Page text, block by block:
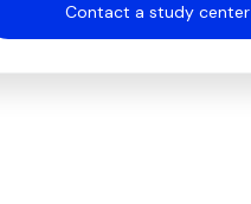
Contact a study center